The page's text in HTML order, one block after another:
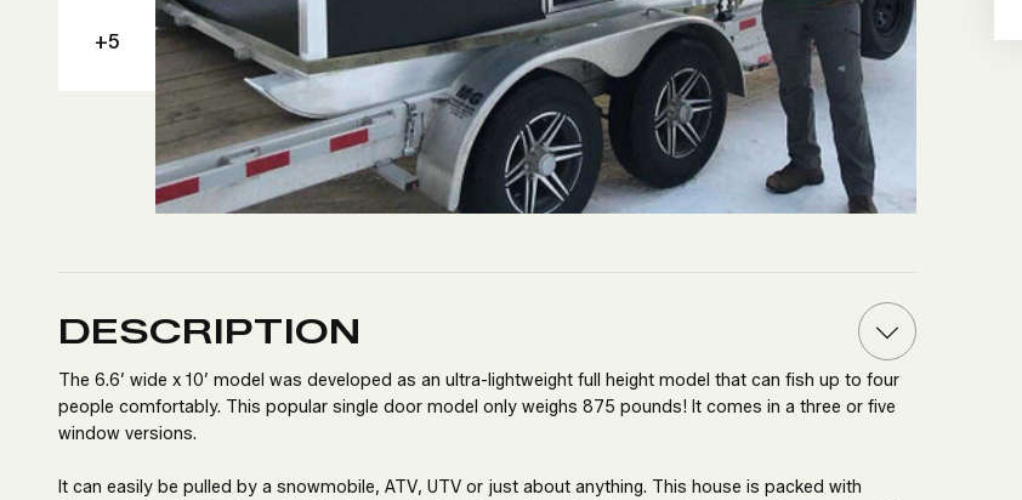
+5
DESCRIPTION
The 6.6’ wide x 10’ model was developed as an ultra-lightweight full height model that can fish up to four
people comfortably. This popular single door model only weighs 875 pounds! It comes in a three or five
window versions.
It can easily be pulled by a snowmobile, ATV, UTV or just about anything. This house is packed with